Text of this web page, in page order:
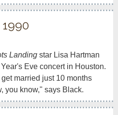
Landing star Lisa Hartman
Eve concert in Houston.
married just 10 months
you know," says Black.